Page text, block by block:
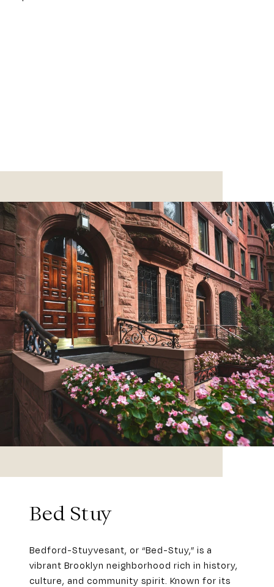
Bed Stuy
Bedford-Stuyvesant, or “Bed-Stuy,” is a
vibrant Brooklyn neighborhood rich in history,
culture, and community spirit. Known for its